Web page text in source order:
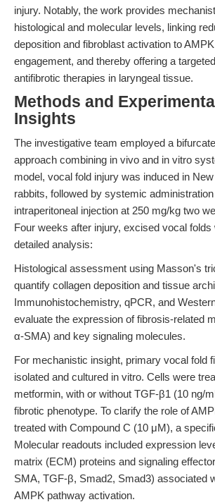
injury. Notably, the work provides
histological and molecular levels, linking
deposition and fibroblast activation to
engagement, and thereby offering a
antifibrotic therapies in laryngeal tissue.
Methods and
Insights
The investigative team employed a
approach combining in vivo and in vitro
model, vocal fold injury was induced in
rabbits, followed by systemic
intraperitoneal injection at 250 mg/kg two
Four weeks after injury, excised vocal
detailed analysis:
Histological assessment using Masson's
quantify collagen deposition and tissue
Immunohistochemistry, qPCR, and
evaluate the expression of fibrosis-related
α-SMA) and key signaling molecules.
For mechanistic insight, primary vocal fold
isolated and cultured in vitro. Cells were
metformin, with or without TGF-β1 (10 ng/
fibrotic phenotype. To clarify the role of
treated with Compound C (10 μM), a
Molecular readouts included expression
matrix (ECM) proteins and signaling
SMA, TGF-β, Smad2, Smad3) associated
AMPK pathway activation.